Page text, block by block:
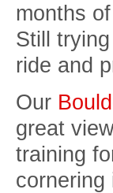
months
Still
ride and
Our
great
training
cornering